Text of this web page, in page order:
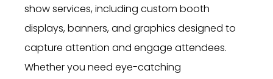
show services, including custom booth
displays, banners, and graphics designed to
capture attention and engage attendees.
Whether you need eye-catching